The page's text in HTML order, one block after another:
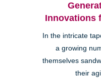
Innovations
In the intricate
a growing
themselves
their